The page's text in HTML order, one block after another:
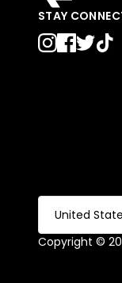
STAY
United
Copyright ©